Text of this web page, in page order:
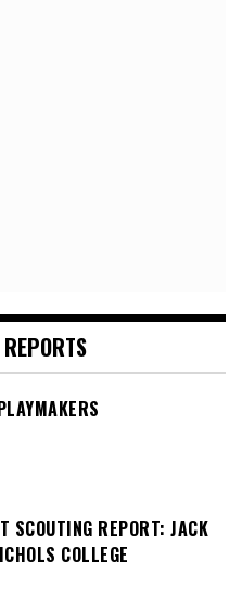
SCOUTING REPORT: JACK
COLLEGE